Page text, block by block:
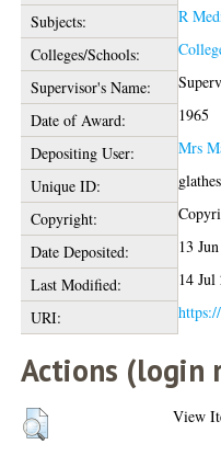
Subjects:
R
Colleges/Schools:
Supervisor's Name:
Date of Award:
1965
Depositing User:
Mrs
Unique ID:
Copyright:
Date Deposited:
13
Last Modified:
14 Jul
URI:
Actions (login
View